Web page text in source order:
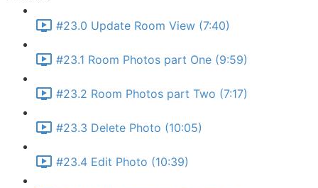
#23.0 Update Room View (7:40)
#23.1 Room Photos part One (9:59)
#23.2 Room Photos part Two (7:17)
#23.3 Delete Photo (10:05)
#23.4 Edit Photo (10:39)